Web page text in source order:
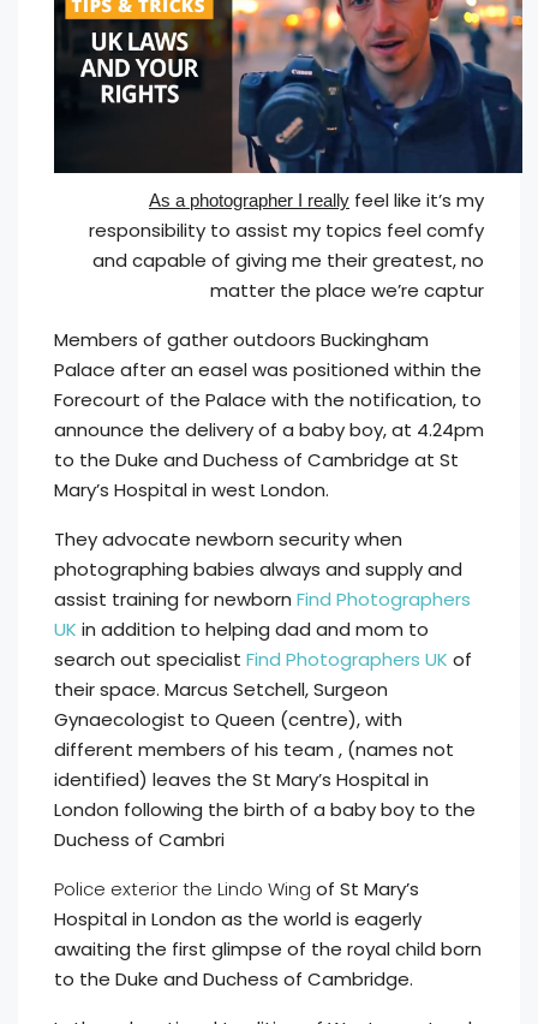
As a photographer I really feel like it’s my
responsibility to assist my topics feel comfy
and capable of giving me their greatest, no
matter the place we’re captur
Members of gather outdoors Buckingham
Palace after an easel was positioned within the
Forecourt of the Palace with the notification, to
announce the delivery of a baby boy, at 4.24pm
to the Duke and Duchess of Cambridge at St
Mary’s Hospital in west London.
They advocate newborn security when
photographing babies always and supply and
assist training for newborn Find Photographers
UK in addition to helping dad and mom to
search out specialist Find Photographers UK of
their space. Marcus Setchell, Surgeon
Gynaecologist to Queen (centre), with
different members of his team , (names not
identified) leaves the St Mary’s Hospital in
London following the birth of a baby boy to the
Duchess of Cambri
Police exterior the Lindo Wing of St Mary’s
Hospital in London as the world is eagerly
awaiting the first glimpse of the royal child born
to the Duke and Duchess of Cambridge.